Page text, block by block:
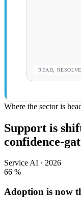
READ,
Where the sector is
Support is
confidence-
Service AI · 2026
66 %
Adoption is now